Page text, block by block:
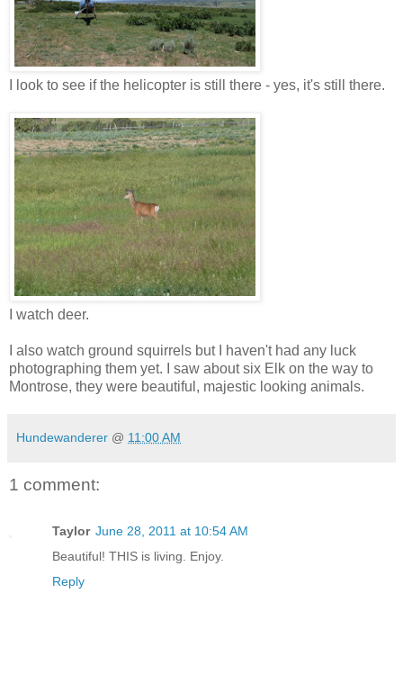
I look to see if the helicopter is still there - yes, it's still there.
I watch deer.
I also watch ground squirrels but I haven't had any luck
photographing them yet. I saw about six Elk on the way to
Montrose, they were beautiful, majestic looking animals.
Hundewanderer @ 11:00 AM
1 comment:
Taylor June 28, 2011 at 10:54 AM
Beautiful! THIS is living. Enjoy.
Reply